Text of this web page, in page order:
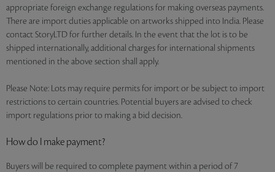
appropriate foreign exchange regulations for making overseas payments.
There are import duties applicable on artworks shipped into India. Please
contact StoryLTD for further details. In the event that the lot is to be
shipped internationally, additional charges for international shipments
mentioned in the above section shall apply.
Please Note: Lots may require permits for import or be subject to import
restrictions to certain countries. Potential buyers are advised to check
import regulations prior to making a bid decision.
How do I make payment?
Buyers will be required to complete payment within a period of 7